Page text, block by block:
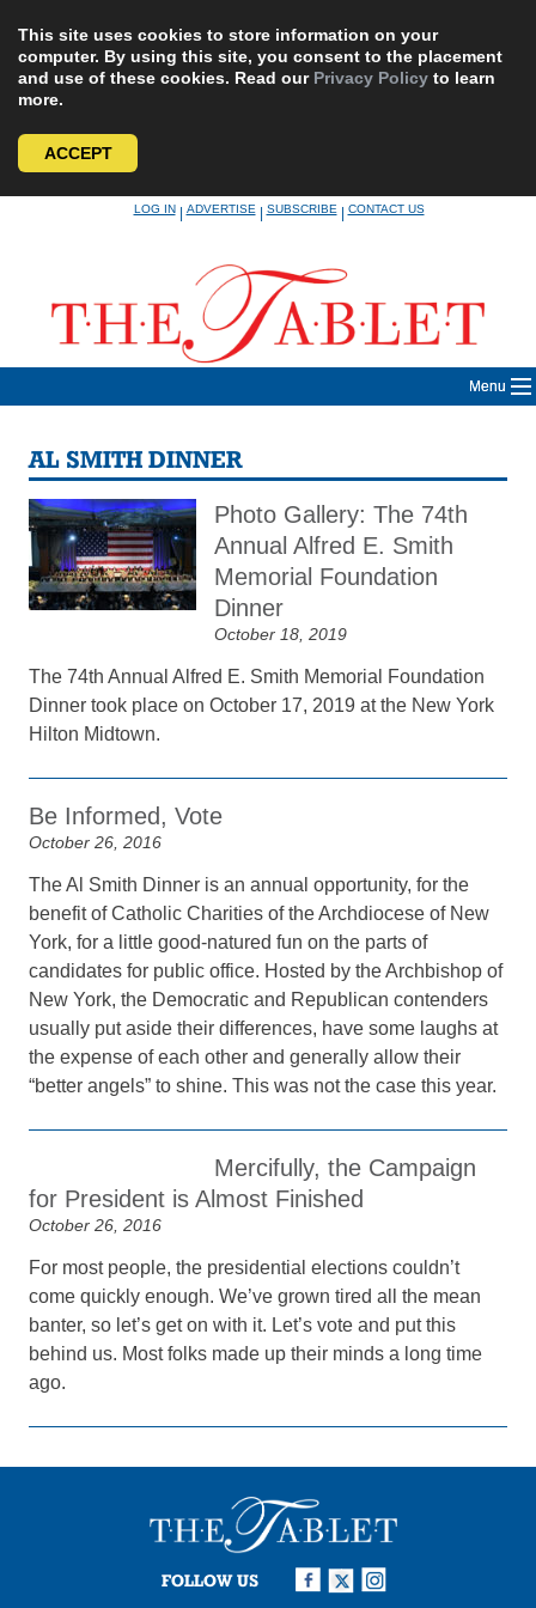
This site uses cookies to store information on your
computer. By using this site, you consent to the placement
and use of these cookies. Read our Privacy Policy to learn
more.
ACCEPT
LOG IN|ADVERTISE|SUBSCRIBE|CONTACT US
Menu
AL SMITH DINNER
Photo Gallery: The 74th
Annual Alfred E. Smith
Memorial Foundation
Dinner
October 18, 2019
The 74th Annual Alfred E. Smith Memorial Foundation
Dinner took place on October 17, 2019 at the New York
Hilton Midtown.
Be Informed, Vote
October 26, 2016
The Al Smith Dinner is an annual opportunity, for the
benefit of Catholic Charities of the Archdiocese of New
York, for a little good-natured fun on the parts of
candidates for public office. Hosted by the Archbishop of
New York, the Democratic and Republican contenders
usually put aside their differences, have some laughs at
the expense of each other and generally allow their
“better angels” to shine. This was not the case this year.
Mercifully, the Campaign
for President is Almost Finished
October 26, 2016
For most people, the presidential elections couldn’t
come quickly enough. We’ve grown tired all the mean
banter, so let’s get on with it. Let’s vote and put this
behind us. Most folks made up their minds a long time
ago.
FOLLOW US